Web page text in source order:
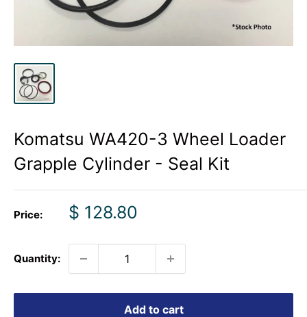
Komatsu WA420-3 Wheel Loader
Grapple Cylinder - Seal Kit
Price:
Sale
$ 128.80
Quantity:
Add to cart